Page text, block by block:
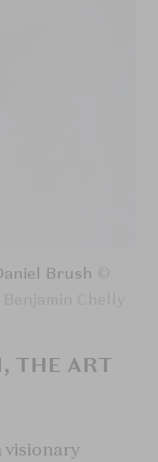
Brush
THE ART
visionary